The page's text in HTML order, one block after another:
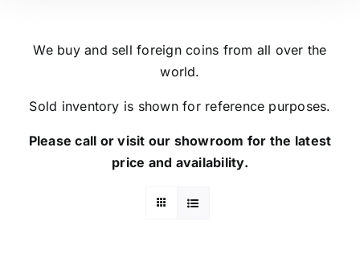
We buy and sell foreign coins from all over the
world.
Sold inventory is shown for reference purposes.
Please call or visit our showroom for the latest
price and availability.